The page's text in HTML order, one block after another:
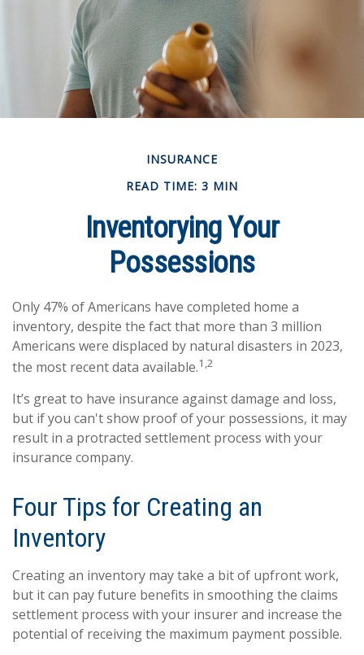
INSURANCE
READ TIME: 3 MIN
Inventorying Your
Possessions
Only 47% of Americans have completed home a
inventory, despite the fact that more than 3 million
Americans were displaced by natural disasters in 2023,
the most recent data available.1,2
It’s great to have insurance against damage and loss,
but if you can't show proof of your possessions, it may
result in a protracted settlement process with your
insurance company.
Four Tips for Creating an
Inventory
Creating an inventory may take a bit of upfront work,
but it can pay future benefits in smoothing the claims
settlement process with your insurer and increase the
potential of receiving the maximum payment possible.